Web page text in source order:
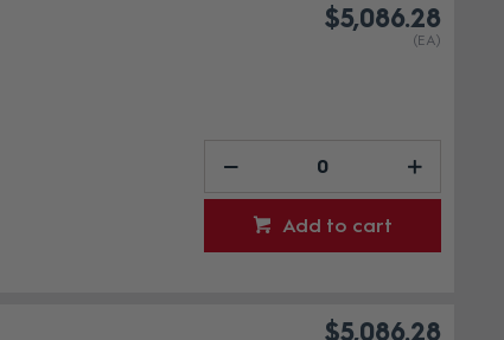
$5,086.28
(EA)
Add to cart
$5,086.28